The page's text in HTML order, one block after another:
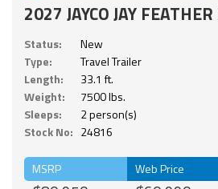
2027 JAYCO JAY
Status:
New
Type:
Travel Trailer
Length:
33.1 ft.
Weight:
7500 lbs.
Sleeps:
2 person(s)
Stock No: 24816
MSRP Web Price